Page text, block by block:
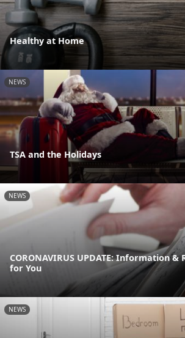
Healthy at Home
NEWS
TSA and the Holidays
NEWS
CORONAVIRUS UPDATE: Information
for You
NEWS